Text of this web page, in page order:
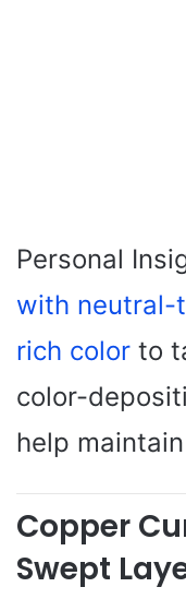
Personal
with neutral-
rich color to
color-
help
Copper
Swept